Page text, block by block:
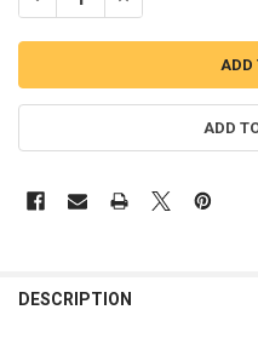
ADD
DESCRIPTION